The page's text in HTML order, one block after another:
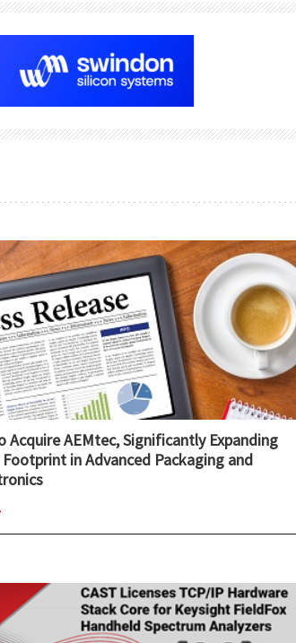
Acquire AEMtec, Significantly Expanding
Footprint in Advanced Packaging and